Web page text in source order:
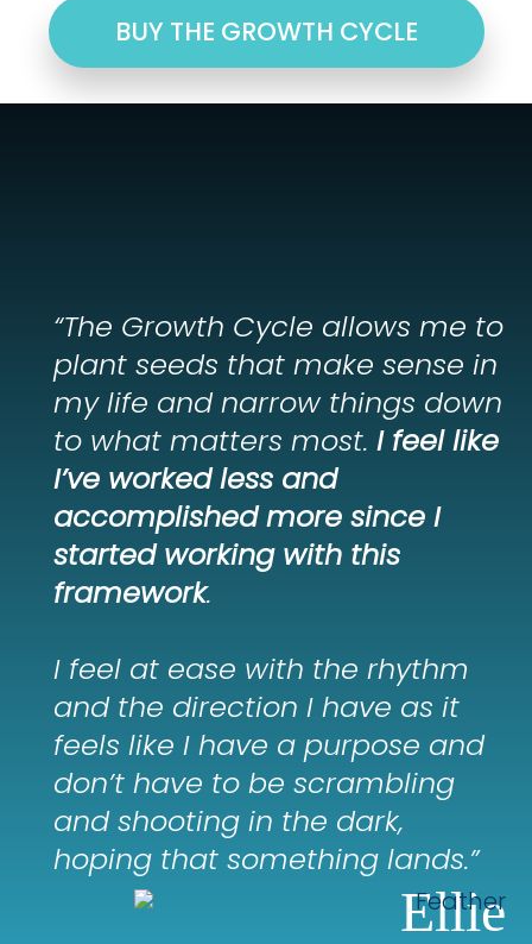
BUY THE GROWTH CYCLE
“The Growth Cycle allows me to
plant seeds that make sense in
my life and narrow things down
to what matters most.I feel like
I’ve worked less and
accomplished more since I
started working with this
framework.
I feel at ease with the rhythm
and the direction I have as it
feels like I have a purpose and
don’t have to be scrambling
and shooting in the dark,
hoping that something lands.”
Ellie